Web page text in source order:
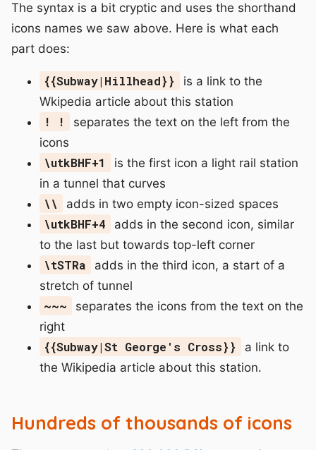
The syntax is a bit cryptic and uses the shorthand
icons names we saw above. Here is what each
part does:
{{Subway|Hillhead}}
is a link to the
Wkipedia article about this station
! !
separates the text on the left from the
icons
\utkBHF+1
is the first icon a light rail station
in a tunnel that curves
\\ adds in two empty icon-sized spaces
\utkBHF+4
adds in the second icon, similar
to the last but towards top-left corner
\tSTRa
adds in the third icon, a start of a
stretch of tunnel
~~~
separates the icons from the text on the
right
{{Subway|St George's Cross}}
a link to
the Wikipedia article about this station.
Hundreds of thousands of icons